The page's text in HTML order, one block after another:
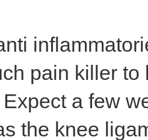
pain killer
a few
the knee